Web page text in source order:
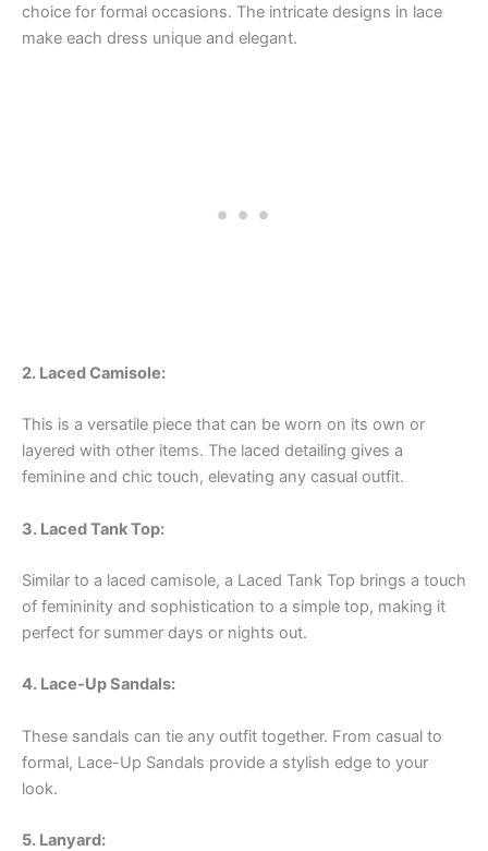
choice for formal occasions. The intricate designs in lace
make each dress unique and elegant.
2. Laced Camisole:
This is a versatile piece that can be worn on its own or
layered with other items. The laced detailing gives a
feminine and chic touch, elevating any casual outfit.
3. Laced Tank Top:
Similar to a laced camisole, a Laced Tank Top brings a touch
of femininity and sophistication to a simple top, making it
perfect for summer days or nights out.
4. Lace-Up Sandals:
These sandals can tie any outfit together. From casual to
formal, Lace-Up Sandals provide a stylish edge to your
look.
5. Lanyard: